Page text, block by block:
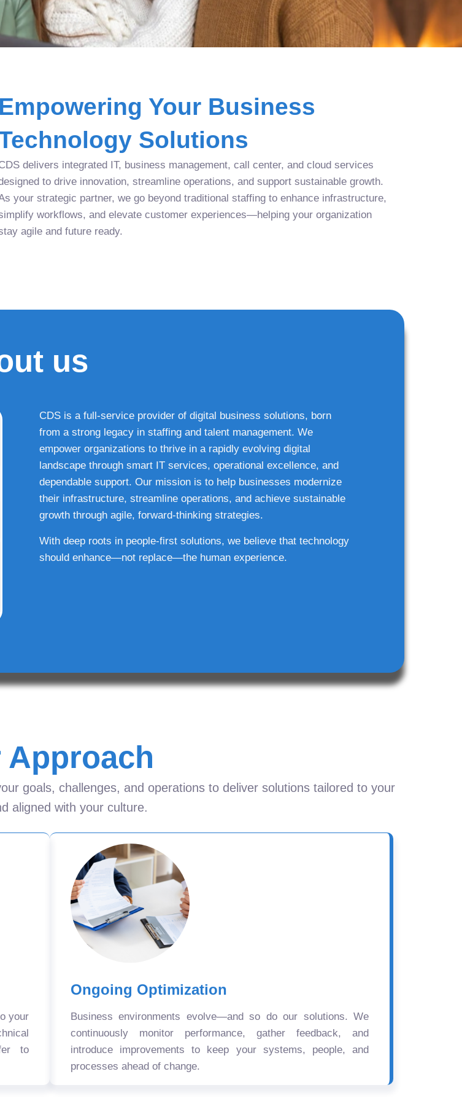
Empowering Your Business
Solutions
delivers integrated IT, business management, call center, and cloud services
to drive innovation, streamline operations, and support sustainable growth.
your strategic partner, we go beyond traditional staffing to enhance infrastructure,
workflows, and elevate customer experiences—helping your organization
agile and future ready.
us
CDS is a full-service provider of digital business solutions, born
from a strong legacy in staffing and talent management. We
empower organizations to thrive in a rapidly evolving digital
landscape through smart IT services, operational excellence, and
dependable support. Our mission is to help businesses modernize
their infrastructure, streamline operations, and achieve sustainable
growth through agile, forward-thinking strategies.
With deep roots in people-first solutions, we believe that technology
should enhance—not replace—the human experience.
Approach
goals, challenges, and operations to deliver solutions tailored to your
aligned with your culture.
your
to
Ongoing Optimization
Business environments evolve—and so do our solutions. We
continuously monitor performance, gather feedback, and
introduce improvements to keep your systems, people, and
processes ahead of change.